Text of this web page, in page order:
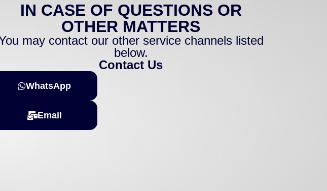
IN CASE OF QUESTIONS OR
OTHER MATTERS
may contact our other service channels listed
below.
Contact Us
WhatsApp
Email